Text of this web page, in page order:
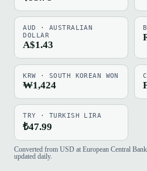
AUD · AUSTRALIAN
DOLLAR
A$1.43
KRW · SOUTH KOREAN WON
₩1,424
TRY · TURKISH LIRA
₺47.99
Converted from USD at European Central
updated daily.